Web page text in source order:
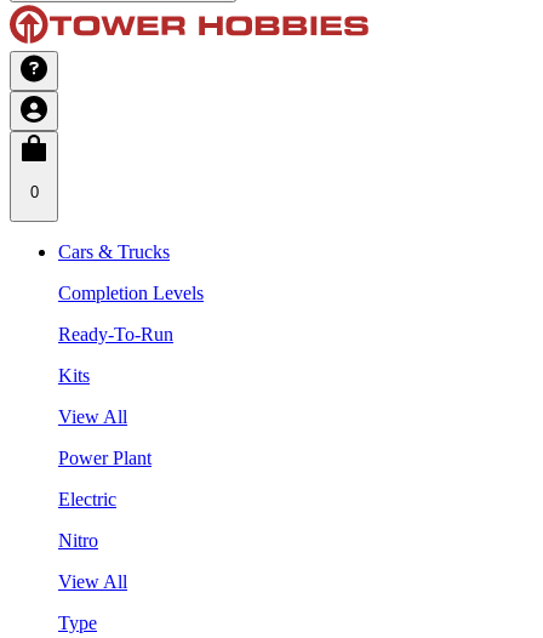
0
Cars & Trucks
Completion Levels
Ready-To-Run
Kits
View All
Power Plant
Electric
Nitro
View All
Type